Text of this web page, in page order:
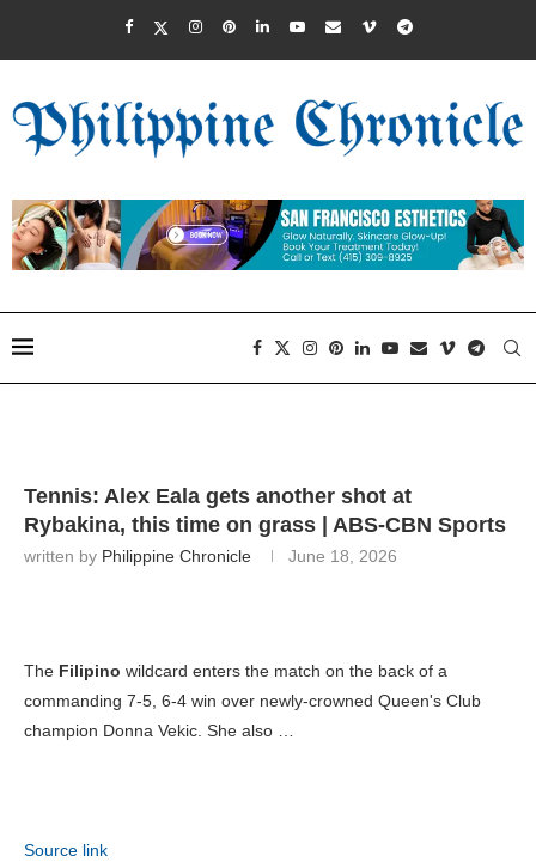
Tennis: Alex Eala gets another shot at
Rybakina, this time on grass | ABS-CBN Sports
written by Philippine Chronicle June 18, 2026
The Filipino wildcard enters the match on the back of a
commanding 7-5, 6-4 win over newly-crowned Queen's Club
champion Donna Vekic. She also …
Source link